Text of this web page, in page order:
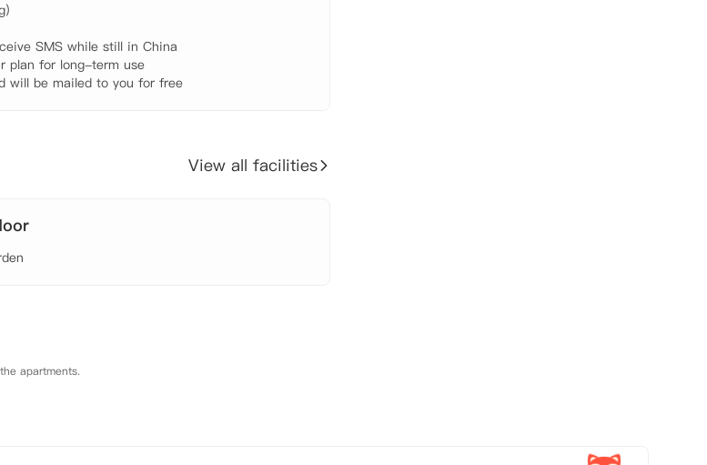
SMS while still in China
plan for long-term use
will be mailed to you for free
View all facilities
apartments.